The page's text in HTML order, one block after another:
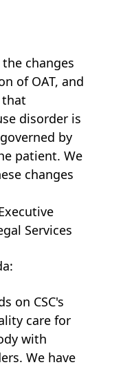
changes
of OAT, and
disorder is
by
patient. We
changes
Services
on CSC's
care for
with
We have